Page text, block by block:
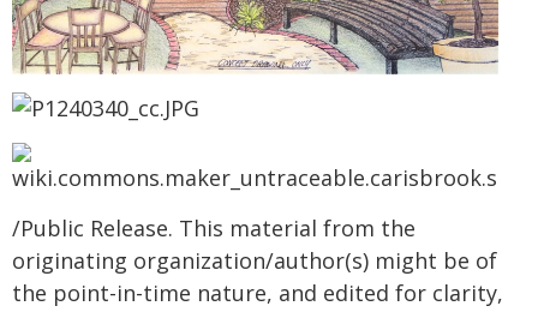
/Public Release. This material from the
originating organization/author(s) might be of
the point-in-time nature, and edited for clarity,